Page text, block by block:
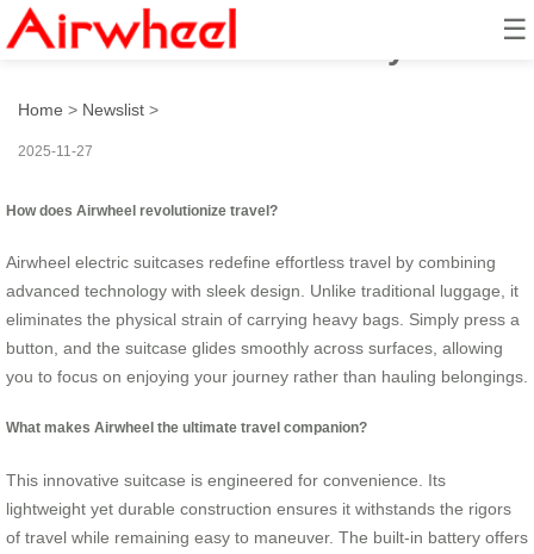
☰
How to travel effortlessly?
Home > Newslist >
2025-11-27
How does Airwheel revolutionize travel?
Airwheel electric suitcases redefine effortless travel by combining
advanced technology with sleek design. Unlike traditional luggage, it
eliminates the physical strain of carrying heavy bags. Simply press a
button, and the suitcase glides smoothly across surfaces, allowing
you to focus on enjoying your journey rather than hauling belongings.
What makes Airwheel the ultimate travel companion?
This innovative suitcase is engineered for convenience. Its
lightweight yet durable construction ensures it withstands the rigors
of travel while remaining easy to maneuver. The built-in battery offers